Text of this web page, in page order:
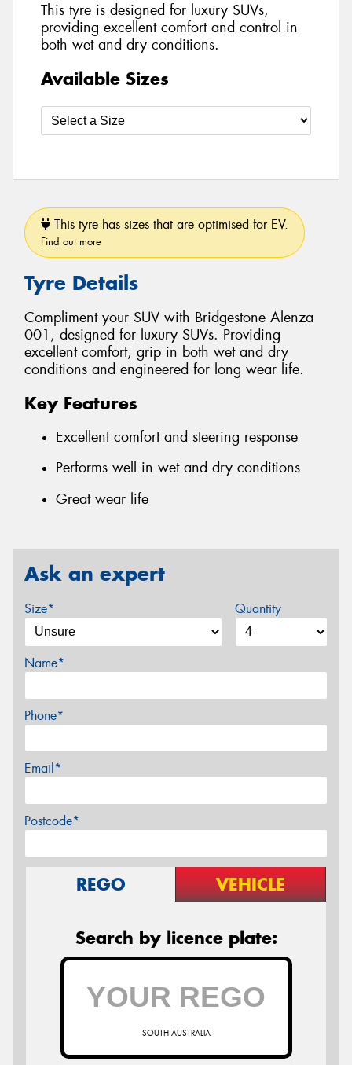
This tyre is designed for luxury SUVs,
providing excellent comfort and control in
both wet and dry conditions.
Available Sizes
This tyre has sizes that are optimised for EV.
Find out more
Tyre Details
Compliment your SUV with Bridgestone Alenza
001, designed for luxury SUVs. Providing
excellent comfort, grip in both wet and dry
conditions and engineered for long wear life.
Key Features
Excellent comfort and steering response
Performs well in wet and dry conditions
Great wear life
Ask an expert
Size* Quantity
Name*
Phone*
Email*
Postcode*
REGO VEHICLE
Search by licence plate:
SOUTH AUSTRALIA